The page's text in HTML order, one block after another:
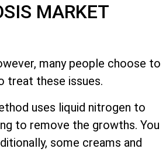
MARKET
many people choose to
treat these issues.
uses liquid nitrogen to
to remove the growths. You
some creams and